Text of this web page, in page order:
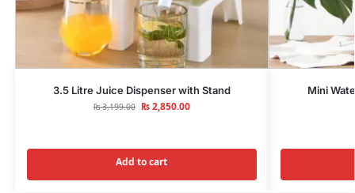
3.5 Litre Juice Dispenser with Stand
₨3,199.00 ₨2,850.00
Add to cart
Mini